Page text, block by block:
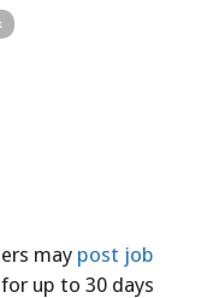
may post job
up to 30 days